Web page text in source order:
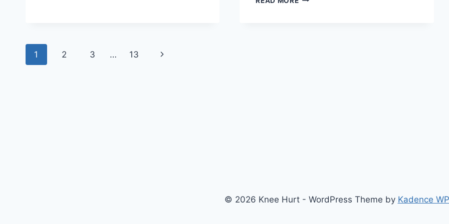
1 2 3 … 13
© 2026 Knee Hurt - WordPress Theme by Kadence WP